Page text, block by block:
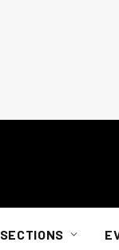
SECTIONS